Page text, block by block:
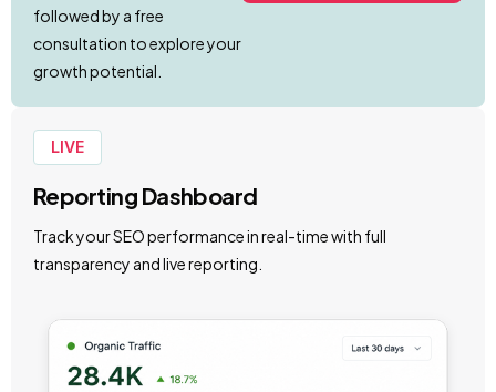
followed by a free
consultation to explore your
growth potential.
LIVE
Reporting Dashboard
Track your SEO performance in real-time with full
transparency and live reporting.